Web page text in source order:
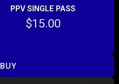
PPV SINGLE PASS
$15.00
BUY